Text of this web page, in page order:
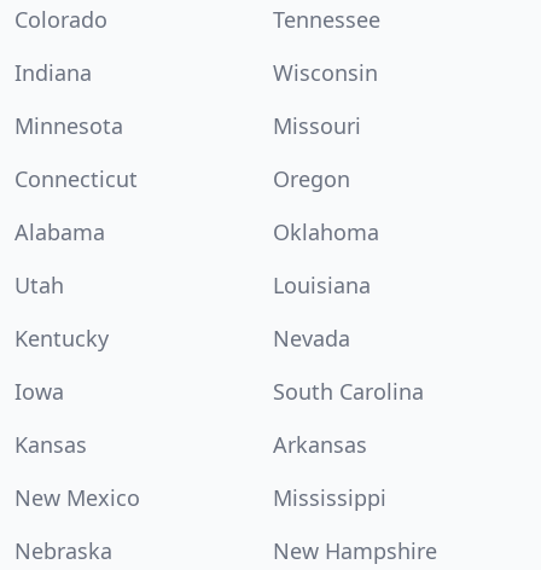
Colorado
Tennessee
Indiana
Wisconsin
Minnesota
Missouri
Connecticut
Oregon
Alabama
Oklahoma
Utah
Louisiana
Kentucky
Nevada
Iowa
South Carolina
Kansas
Arkansas
New Mexico
Mississippi
Nebraska
New Hampshire